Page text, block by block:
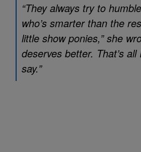
“They always try to
who’s smarter than the
little show ponies,” she
deserves better. That’s all
say.”